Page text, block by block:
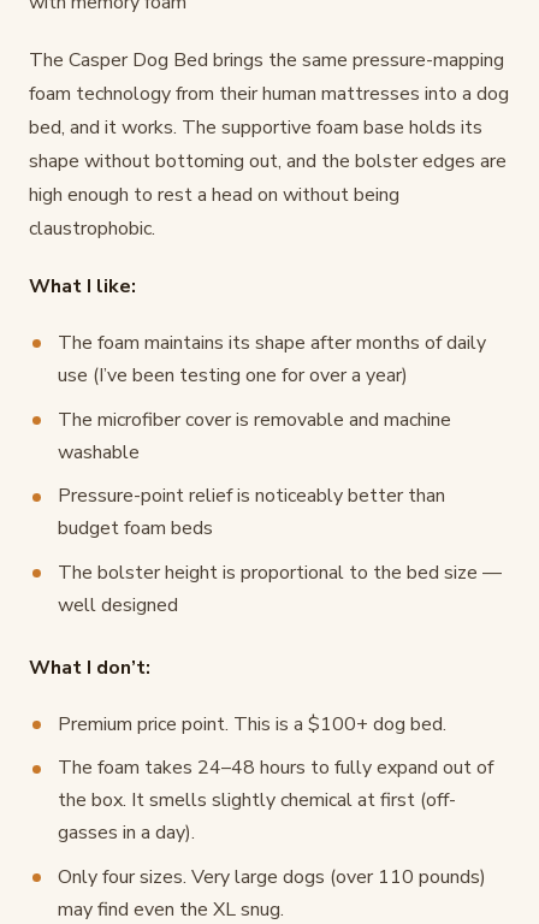
The Casper Dog Bed brings the same pressure-mapping
foam technology from their human mattresses into a dog
bed, and it works. The supportive foam base holds its
shape without bottoming out, and the bolster edges are
high enough to rest a head on without being
claustrophobic.
What I like:
The foam maintains its shape after months of daily
use (I’ve been testing one for over a year)
The microfiber cover is removable and machine
washable
Pressure-point relief is noticeably better than
budget foam beds
The bolster height is proportional to the bed size —
well designed
What I don’t:
Premium price point. This is a $100+ dog bed.
The foam takes 24–48 hours to fully expand out of
the box. It smells slightly chemical at first (off-
gasses in a day).
Only four sizes. Very large dogs (over 110 pounds)
may find even the XL snug.